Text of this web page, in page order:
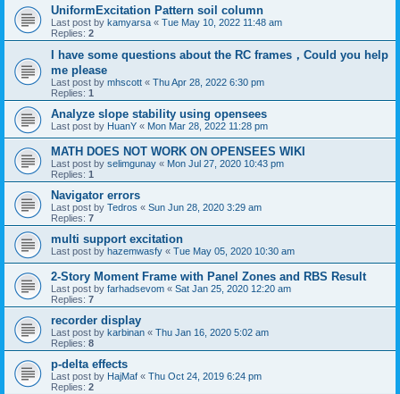
UniformExcitation Pattern soil column
Last post by kamyarsa « Tue May 10, 2022 11:48 am
Replies: 2
I have some questions about the RC frames，Could you help
me please
Last post by mhscott « Thu Apr 28, 2022 6:30 pm
Replies: 1
Analyze slope stability using opensees
Last post by HuanY « Mon Mar 28, 2022 11:28 pm
MATH DOES NOT WORK ON OPENSEES WIKI
Last post by selimgunay « Mon Jul 27, 2020 10:43 pm
Replies: 1
Navigator errors
Last post by Tedros « Sun Jun 28, 2020 3:29 am
Replies: 7
multi support excitation
Last post by hazemwasfy « Tue May 05, 2020 10:30 am
2-Story Moment Frame with Panel Zones and RBS Result
Last post by farhadsevom « Sat Jan 25, 2020 12:20 am
Replies: 7
recorder display
Last post by karbinan « Thu Jan 16, 2020 5:02 am
Replies: 8
p-delta effects
Last post by HajMaf « Thu Oct 24, 2019 6:24 pm
Replies: 2